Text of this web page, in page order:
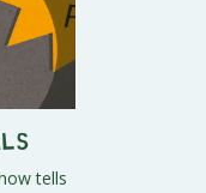
tells